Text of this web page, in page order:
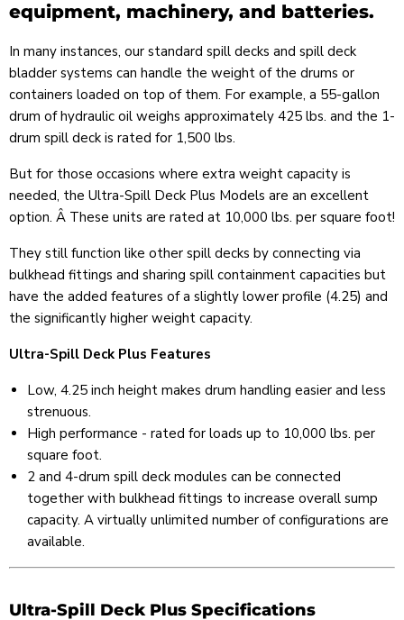
equipment, machinery, and batteries.
In many instances, our standard spill decks and spill deck
bladder systems can handle the weight of the drums or
containers loaded on top of them. For example, a 55-gallon
drum of hydraulic oil weighs approximately 425 lbs. and the 1-
drum spill deck is rated for 1,500 lbs.
But for those occasions where extra weight capacity is
needed, the Ultra-Spill Deck Plus Models are an excellent
option. Â These units are rated at 10,000 lbs. per square foot!
They still function like other spill decks by connecting via
bulkhead fittings and sharing spill containment capacities but
have the added features of a slightly lower profile (4.25) and
the significantly higher weight capacity.
Ultra-Spill Deck Plus Features
Low, 4.25 inch height makes drum handling easier and less
strenuous.
High performance - rated for loads up to 10,000 lbs. per
square foot.
2 and 4-drum spill deck modules can be connected
together with bulkhead fittings to increase overall sump
capacity. A virtually unlimited number of configurations are
available.
Ultra-Spill Deck Plus Specifications